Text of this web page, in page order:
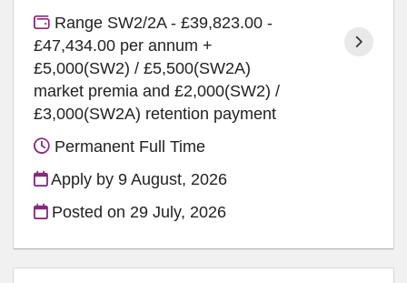
Range SW2/2A - £39,823.00 -
£47,434.00 per annum +
£5,000(SW2) / £5,500(SW2A)
market premia and £2,000(SW2) /
£3,000(SW2A) retention payment
Permanent Full Time
Apply by 9 August, 2026
Posted on 29 July, 2026